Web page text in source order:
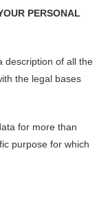
PERSONAL
description of all the
the legal bases
for more than
purpose for which